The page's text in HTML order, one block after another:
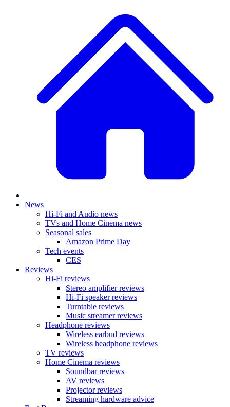
News
Hi-Fi and Audio news
TVs and Home Cinema news
Seasonal sales
Amazon Prime Day
Tech events
CES
Reviews
Hi-Fi reviews
Stereo amplifier reviews
Hi-Fi speaker reviews
Turntable reviews
Music streamer reviews
Headphone reviews
Wireless earbud reviews
Wireless headphone reviews
TV reviews
Home Cinema reviews
Soundbar reviews
AV reviews
Projector reviews
Streaming hardware advice